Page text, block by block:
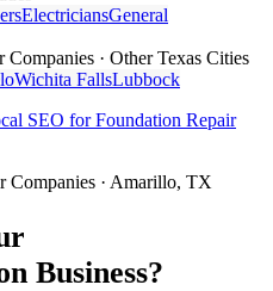
ElectriciansGeneral
Companies · Other Texas Cities
Wichita FallsLubbock
SEO forFoundation Repair
Companies · Amarillo, TX
Business?